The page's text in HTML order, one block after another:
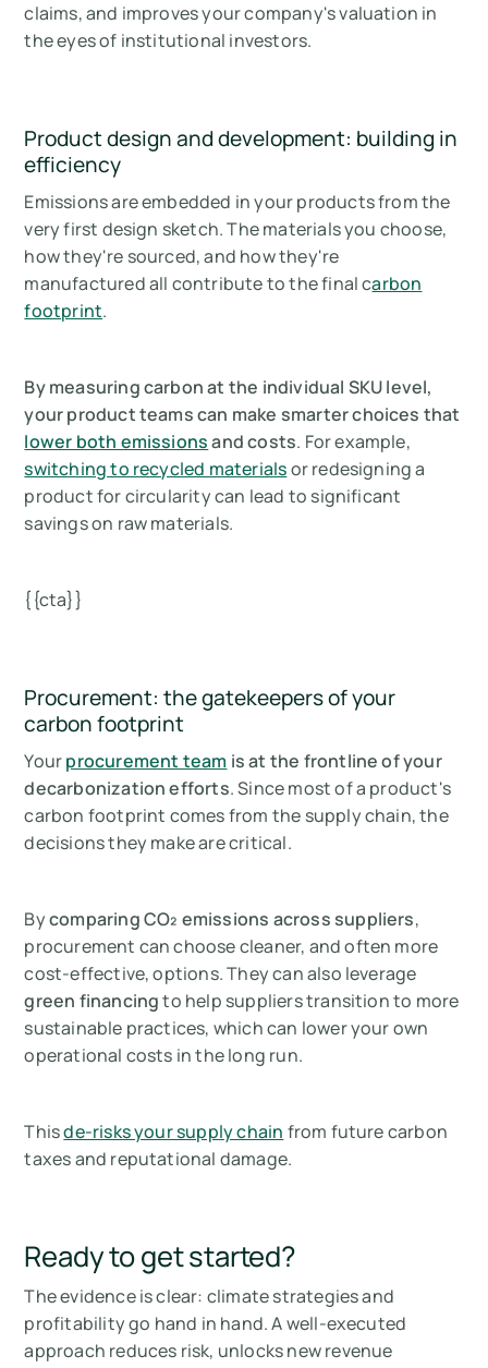
claims, and improves your company's valuation in
the eyes of institutional investors.
Product design and development: building in
efficiency
Emissions are embedded in your products from the
very first design sketch. The materials you choose,
how they're sourced, and how they're
manufactured all contribute to the final carbon
footprint.
By measuring carbon at the individual SKU level,
your product teams can make smarter choices that
lower both emissionsand costs. For example,
switching to recycled materialsor redesigning a
product for circularity can lead to significant
savings on raw materials.
{{cta}}
Procurement: the gatekeepers of your
carbon footprint
Yourprocurement team is at the frontline of your
decarbonization efforts. Since most of a product's
carbon footprint comes from the supply chain, the
decisions they make are critical.
Bycomparing CO₂ emissions across suppliers,
procurement can choose cleaner, and often more
cost-effective, options. They can also leverage
green financingto help suppliers transition to more
sustainable practices, which can lower your own
operational costs in the long run.
Thisde-risks your supply chain from future carbon
taxes and reputational damage.
Ready to get started?
The evidence is clear: climate strategies and
profitability go hand in hand. A well-executed
approach reduces risk, unlocks new revenue